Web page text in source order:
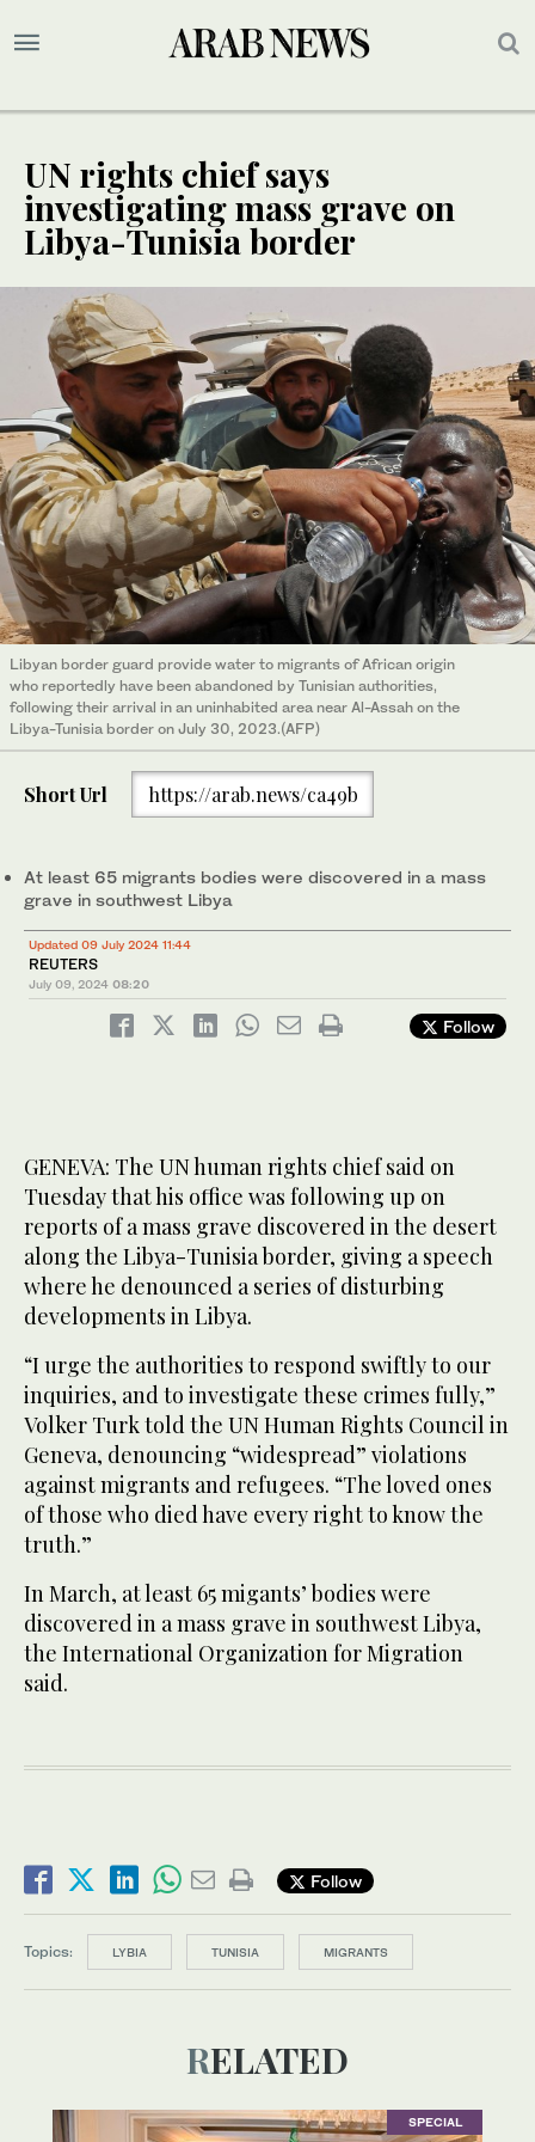
UN rights chief says
investigating mass grave on
Libya-Tunisia border
Libyan border guard provide water to migrants of African origin
who reportedly have been abandoned by Tunisian authorities,
following their arrival in an uninhabited area near Al-Assah on the
Libya-Tunisia border on July 30, 2023.(AFP)
Short Url https://arab.news/ca49b
At least 65 migrants bodies were discovered in a mass
grave in southwest Libya
Updated 09 July 2024 11:44
REUTERS
July 09, 2024 08:20
Follow
GENEVA: The UN human rights chief said on
Tuesday that his office was following up on
reports of a mass grave discovered in the desert
along the Libya-Tunisia border, giving a speech
where he denounced a series of disturbing
developments in Libya.
“I urge the authorities to respond swiftly to our
inquiries, and to investigate these crimes fully,”
Volker Turk told the UN Human Rights Council in
Geneva, denouncing “widespread” violations
against migrants and refugees. “The loved ones
of those who died have every right to know the
truth.”
In March, at least 65 migants’ bodies were
discovered in a mass grave in southwest Libya,
the International Organization for Migration
said.
Follow
Topics: LYBIA TUNISIA MIGRANTS
RELATED
SPECIAL